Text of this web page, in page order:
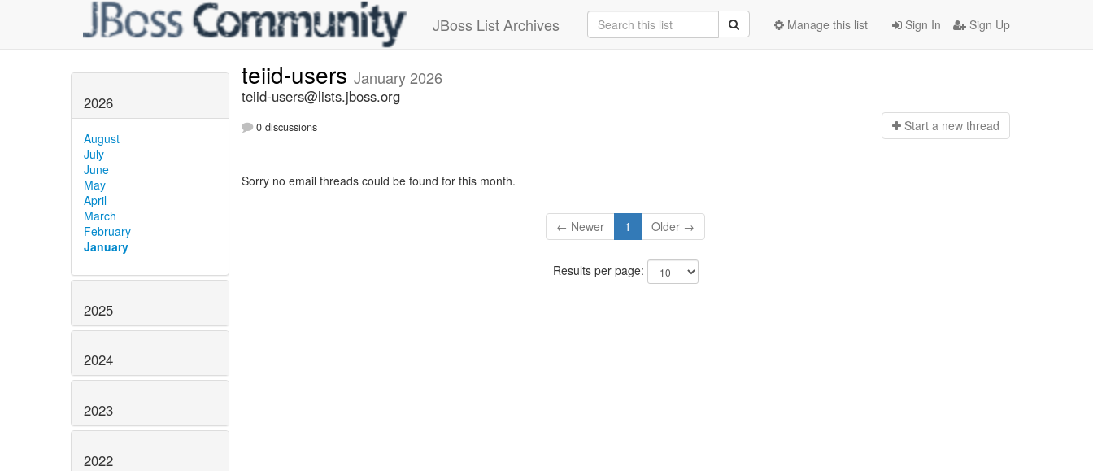
JBoss List Archives Sign In Sign Up
Manage this list
2026
August
July
June
May
April
March
February
January
2025
2024
2023
2022
teiid-users January 2026
teiid-users@lists.jboss.org
0 discussions Start a new thread
Sorry no email threads could be found for this month.
← Newer 1 Older →
Results per page: